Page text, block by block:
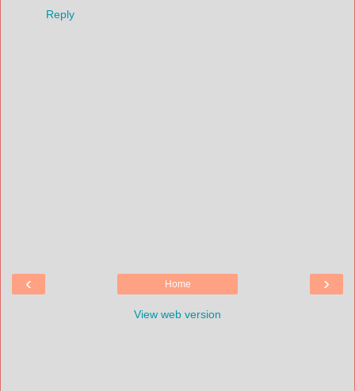
Reply
‹ ›
Home
View web version